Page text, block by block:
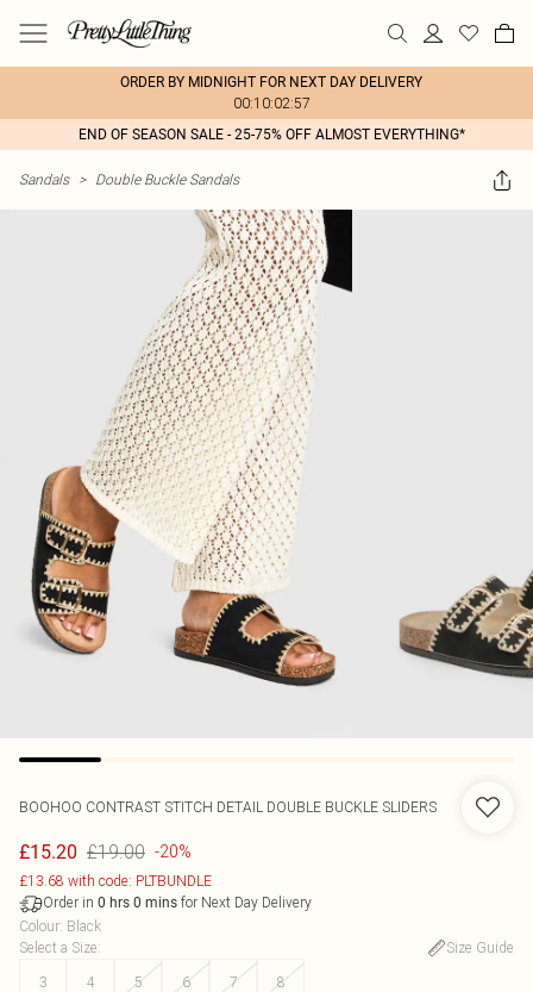
ORDER BY MIDNIGHT FOR NEXT DAY DELIVERY
00:10:02:57
END OF SEASON SALE - 25-75% OFF ALMOST EVERYTHING*
Sandals > Double Buckle Sandals
BOOHOO CONTRAST STITCH DETAIL DOUBLE BUCKLE SLIDERS
£15.20 £19.00 -20%
£13.68 with code: PLTBUNDLE
Order in 0 hrs 0 mins for Next Day Delivery
Colour: Black
Select a Size:
Size Guide
3
4 5 6 7 8